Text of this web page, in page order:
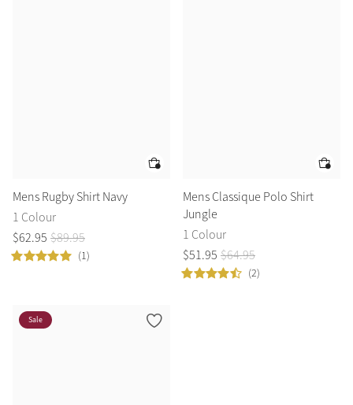
Mens Rugby Shirt Navy
1 Colour
$62.95 $89.95
(1)
Mens Classique Polo Shirt
Jungle
1 Colour
$51.95 $64.95
(2)
Sale